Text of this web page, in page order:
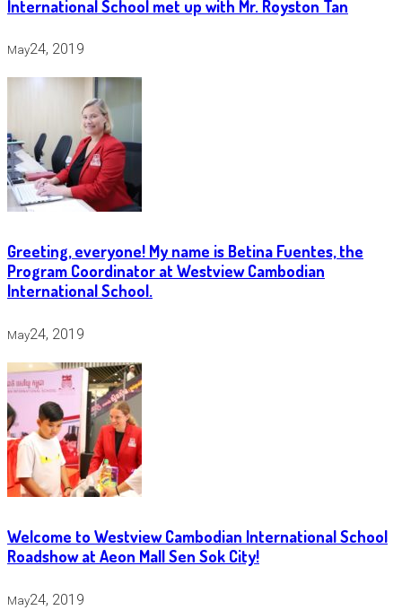
International School met up with Mr. Royston Tan
May24, 2019
Greeting, everyone! My name is Betina Fuentes, the
Program Coordinator at Westview Cambodian
International School.
May24, 2019
Welcome to Westview Cambodian International School
Roadshow at Aeon Mall Sen Sok City!
May24, 2019